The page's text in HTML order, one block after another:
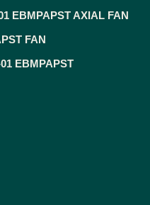
EBMPAPST AXIAL FAN
FAN
EBMPAPST